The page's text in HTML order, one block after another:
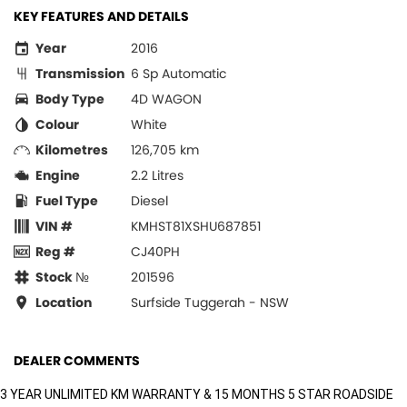
KEY FEATURES AND DETAILS
Year
2016
Transmission 6 Sp Automatic
Body Type
4D WAGON
Colour
White
Kilometres
126,705 km
Engine
2.2 Litres
Fuel Type
Diesel
VIN #
KMHST81XSHU687851
Reg #
CJ40PH
Stock №
201596
Location
Surfside Tuggerah - NSW
DEALER COMMENTS
3 YEAR UNLIMITED KM WARRANTY & 15 MONTHS 5 STAR ROADSIDE